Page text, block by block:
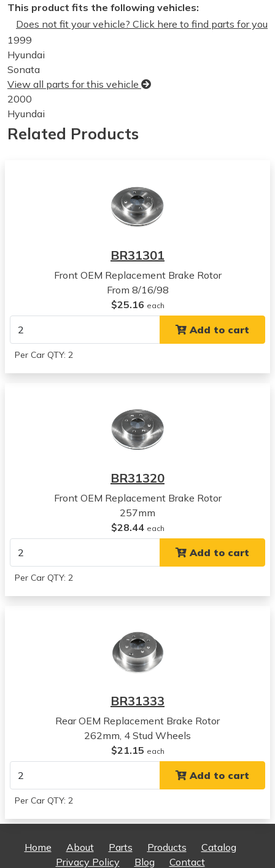
This product fits the following vehicles:
Does not fit your vehicle? Click here to find parts for you
1999
Hyundai
Sonata
View all parts for this vehicle
2000
Hyundai
Sonata
View all parts for this vehicle
View all parts for this vehicle
View all parts for this vehicle
View all parts for this vehicle
2004
Hyundai
View all parts for this vehicle
View all parts for this vehicle
Magentis
View all parts for this vehicle
2003
Magentis
View all parts for this vehicle
View all parts for this vehicle
Kia
Magentis
View all parts for this vehicle
2001
Kia
View all parts for this vehicle
Related Products
BR31301
Front OEM Replacement Brake Rotor
From 8/16/98
$25.16 each
Add to cart
Per Car QTY: 2
BR31320
Front OEM Replacement Brake Rotor
257mm
$28.44 each
Add to cart
Per Car QTY: 2
BR31333
Rear OEM Replacement Brake Rotor
262mm, 4 Stud Wheels
$21.15 each
Add to cart
Per Car QTY: 2
Home About Parts Products
Catalog
Privacy Policy
Blog Contact